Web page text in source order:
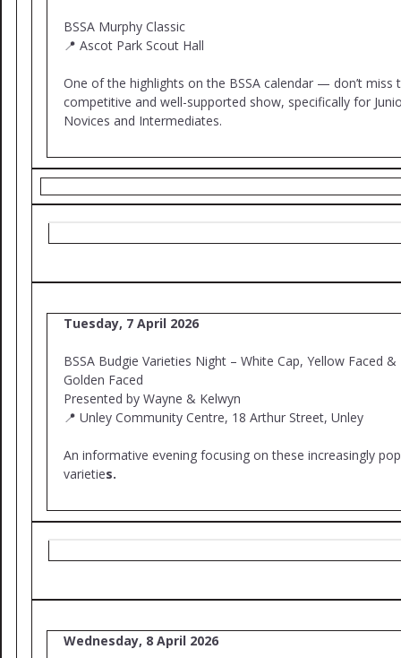
BSSA Murphy Classic
📍 Ascot Park Scout Hall
One of the highlights on the BSSA calendar — don’t miss
competitive and well-supported show, specifically for
Novices and Intermediates.
Tuesday, 7 April 2026
BSSA Budgie Varieties Night – White Cap, Yellow Faced &
Golden Faced
Presented by Wayne & Kelwyn
📍 Unley Community Centre, 18 Arthur Street, Unley
An informative evening focusing on these increasingly
varieties.
Wednesday, 8 April 2026